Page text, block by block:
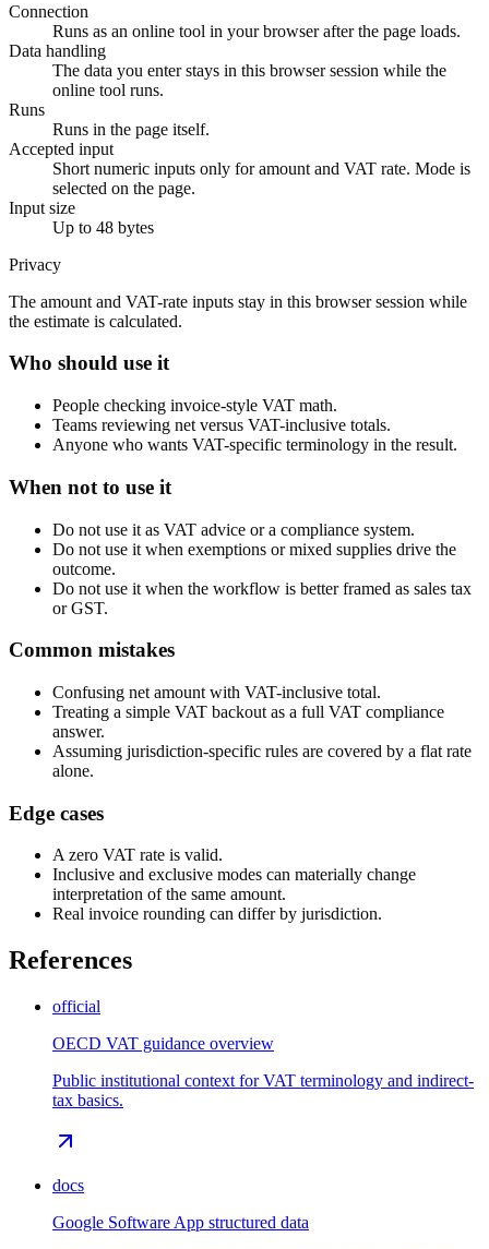
Connection
Runs as an online tool in your browser after the page loads.
Data handling
The data you enter stays in this browser session while the
online tool runs.
Runs
Runs in the page itself.
Accepted input
Short numeric inputs only for amount and VAT rate. Mode is
selected on the page.
Input size
Up to 48 bytes
Privacy
The amount and VAT-rate inputs stay in this browser session while
the estimate is calculated.
Who should use it
People checking invoice-style VAT math.
Teams reviewing net versus VAT-inclusive totals.
Anyone who wants VAT-specific terminology in the result.
When not to use it
Do not use it as VAT advice or a compliance system.
Do not use it when exemptions or mixed supplies drive the
outcome.
Do not use it when the workflow is better framed as sales tax
or GST.
Common mistakes
Confusing net amount with VAT-inclusive total.
Treating a simple VAT backout as a full VAT compliance
answer.
Assuming jurisdiction-specific rules are covered by a flat rate
alone.
Edge cases
A zero VAT rate is valid.
Inclusive and exclusive modes can materially change
interpretation of the same amount.
Real invoice rounding can differ by jurisdiction.
References
official
OECD VAT guidance overview
Public institutional context for VAT terminology and indirect-
tax basics.
docs
Google Software App structured data